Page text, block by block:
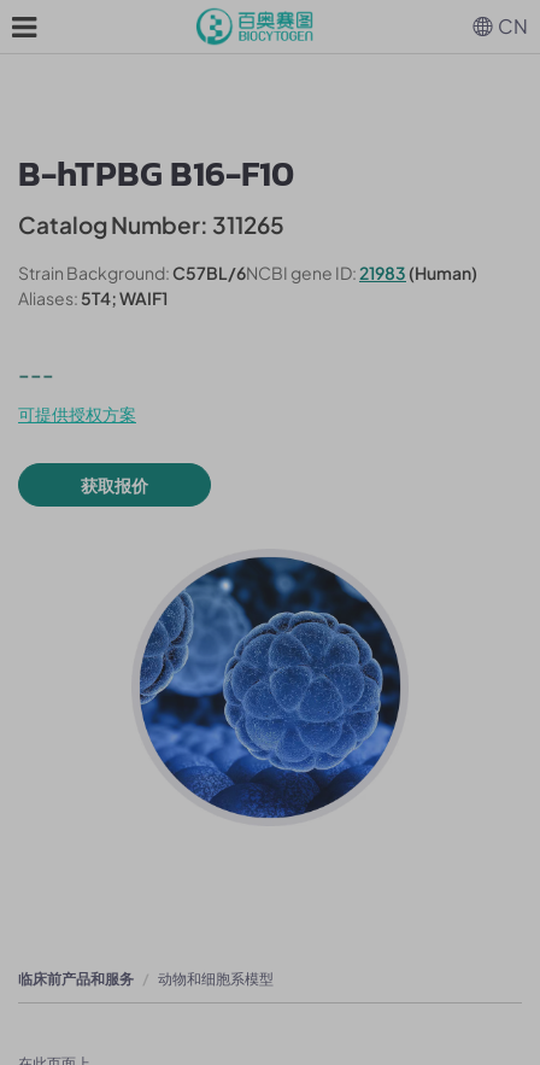
B-hTPBG B16-F10
Catalog Number: 311265
Strain Background:C57BL/6NCBI gene ID:21983 (Human)
Aliases: 5T4; WAIF1
---
可提供授权方案
获取报价
临床前产品和服务 动物和细胞系模型
CN